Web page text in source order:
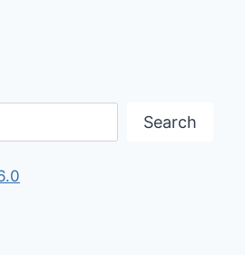
Search